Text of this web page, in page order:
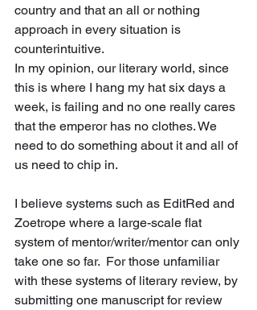
country and that an all or nothing
approach in every situation is
counterintuitive.
In my opinion, our literary world, since
this is where I hang my hat six days a
week, is failing and no one really cares
that the emperor has no clothes. We
need to do something about it and all of
us need to chip in.
I believe systems such as EditRed and
Zoetrope where a large-scale flat
system of mentor/writer/mentor can only
take one so far.  For those unfamiliar
with these systems of literary review, by
submitting one manuscript for review